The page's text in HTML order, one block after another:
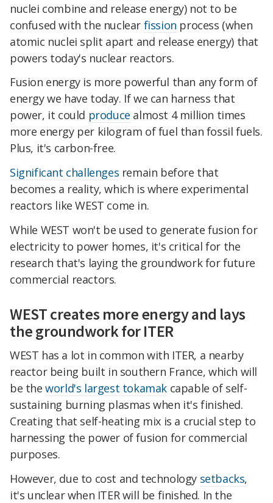
nuclei combine and release energy) not to be
confused with the nuclear fission process (when
atomic nuclei split apart and release energy) that
powers today's nuclear reactors.
Fusion energy is more powerful than any form of
energy we have today. If we can harness that
power, it could produce almost 4 million times
more energy per kilogram of fuel than fossil fuels.
Plus, it's carbon-free.
Significant challenges remain before that
becomes a reality, which is where experimental
reactors like WEST come in.
While WEST won't be used to generate fusion for
electricity to power homes, it's critical for the
research that's laying the groundwork for future
commercial reactors.
WEST creates more energy and lays
the groundwork for ITER
WEST has a lot in common with ITER, a nearby
reactor being built in southern France, which will
be theworld's largest tokamak capable of self-
sustaining burning plasmas when it's finished.
Creating that self-heating mix is a crucial step to
harnessing the power of fusion for commercial
purposes.
However, due to cost and technology setbacks,
it's unclear when ITER will be finished. In the